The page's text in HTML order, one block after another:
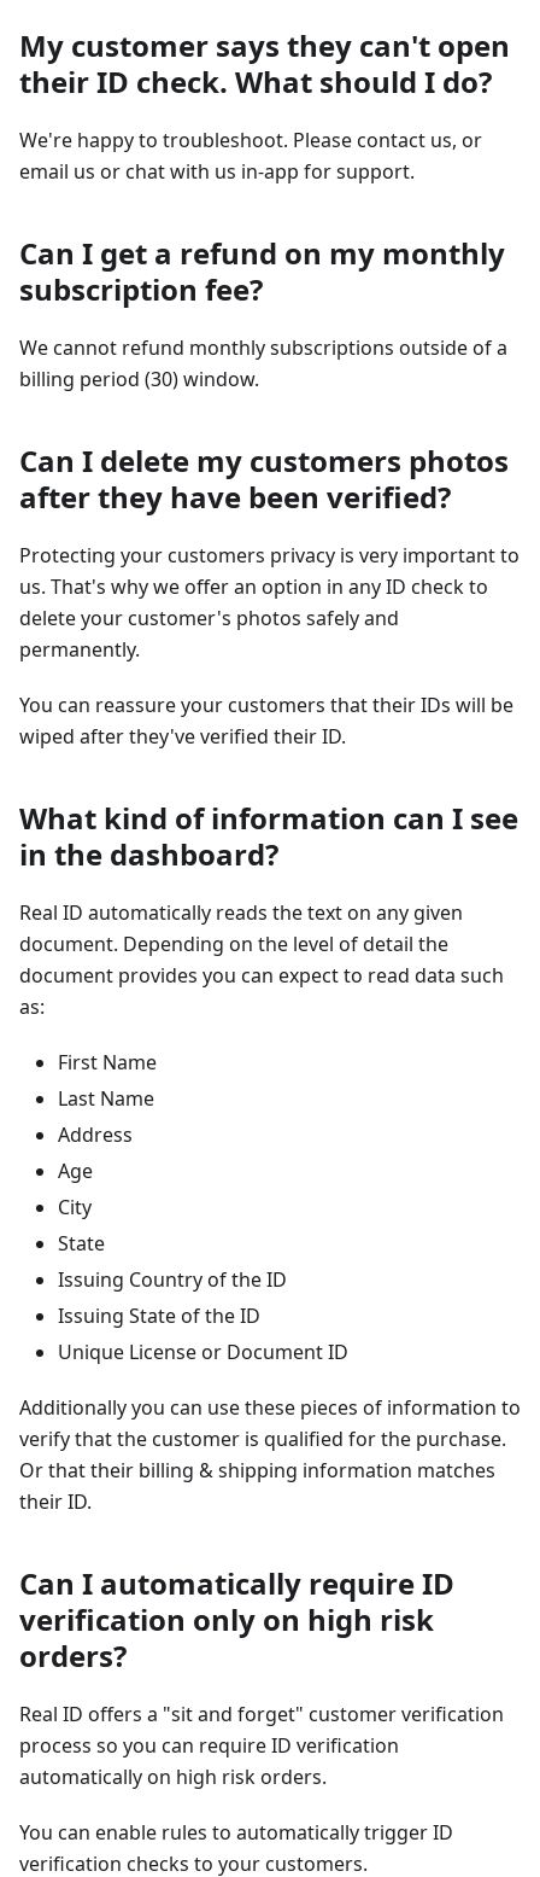
My customer says they can't open
their ID check. What should I do?
We're happy to troubleshoot. Please contact us, or
email us or chat with us in-app for support.
Can I get a refund on my monthly
subscription fee?
We cannot refund monthly subscriptions outside of a
billing period (30) window.
Can I delete my customers photos
after they have been verified?
Protecting your customers privacy is very important to
us. That's why we offer an option in any ID check to
delete your customer's photos safely and
permanently.
You can reassure your customers that their IDs will be
wiped after they've verified their ID.
What kind of information can I see
in the dashboard?
Real ID automatically reads the text on any given
document. Depending on the level of detail the
document provides you can expect to read data such
as:
First Name
Last Name
Address
Age
City
State
Issuing Country of the ID
Issuing State of the ID
Unique License or Document ID
Additionally you can use these pieces of information to
verify that the customer is qualified for the purchase.
Or that their billing & shipping information matches
their ID.
Can I automatically require ID
verification only on high risk
orders?
Real ID offers a "sit and forget" customer verification
process so you can require ID verification
automatically on high risk orders.
You can enable rules to automatically trigger ID
verification checks to your customers.